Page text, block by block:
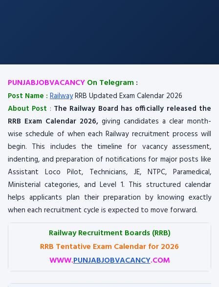
PUNJABJOBVACANCYOn Telegram :
Post Name : RailwayRRB Updated Exam Calendar 2026
About Post : The Railway Board has officially released the
RRB Exam Calendar 2026, giving candidates a clear month-
wise schedule of when each Railway recruitment process will
begin. This includes the timeline for vacancy assessment,
indenting, and preparation of notifications for major posts like
Assistant Loco Pilot, Technicians, JE, NTPC, Paramedical,
Ministerial categories, and Level 1. This structured calendar
helps applicants plan their preparation by knowing exactly
when each recruitment cycle is expected to move forward.
Railway Recruitment Boards (RRB)
RRB Tentative Exam Calendar for 2026
WWW.PUNJABJOBVACANCY.COM